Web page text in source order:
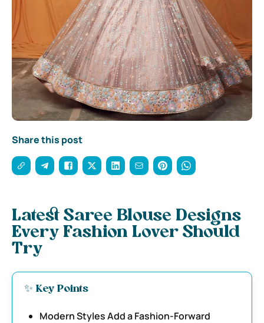
Share this post
Latest Saree Blouse Designs
Every Fashion Lover Should
Try
✨ Key Points
Modern Styles Add a Fashion-Forward